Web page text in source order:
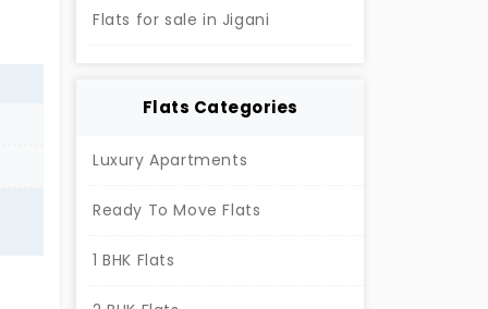
Flats for sale in Jigani
Flats Categories
Luxury Apartments
Ready To Move Flats
1 BHK Flats